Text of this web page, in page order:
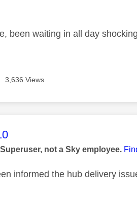
was authored by:
been waiting in all day
3,636 Views
was authored by:
not a Sky employee.
informed the hub delivery